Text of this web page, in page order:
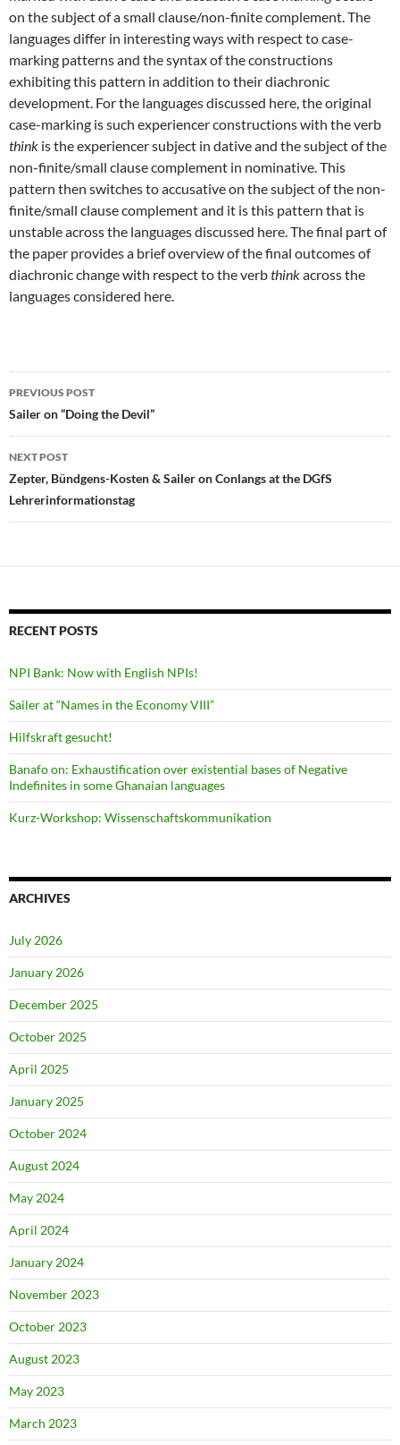
on the subject of a small clause/non-finite complement. The
languages differ in interesting ways with respect to case-
marking patterns and the syntax of the constructions
exhibiting this pattern in addition to their diachronic
development. For the languages discussed here, the original
case-marking is such experiencer constructions with the verb
think is the experiencer subject in dative and the subject of the
non-finite/small clause complement in nominative. This
pattern then switches to accusative on the subject of the non-
finite/small clause complement and it is this pattern that is
unstable across the languages discussed here. The final part of
the paper provides a brief overview of the final outcomes of
diachronic change with respect to the verbthinkacross the
languages considered here.
Post
navigation
PREVIOUS POST
Sailer on “Doing the Devil”
NEXT POST
Zepter, Bündgens-Kosten & Sailer on Conlangs at the DGfS
Lehrerinformationstag
RECENT POSTS
NPI Bank: Now with English NPIs!
Sailer at “Names in the Economy VIII”
Hilfskraft gesucht!
Banafo on: Exhaustification over existential bases of Negative
Indefinites in some Ghanaian languages
Kurz-Workshop: Wissenschaftskommunikation
ARCHIVES
July 2026
January 2026
December 2025
October 2025
April 2025
January 2025
October 2024
August 2024
May 2024
April 2024
January 2024
November 2023
October 2023
August 2023
May 2023
March 2023